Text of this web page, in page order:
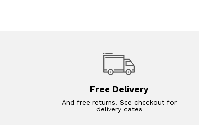
Free Delivery
And free returns. See checkout for
delivery dates